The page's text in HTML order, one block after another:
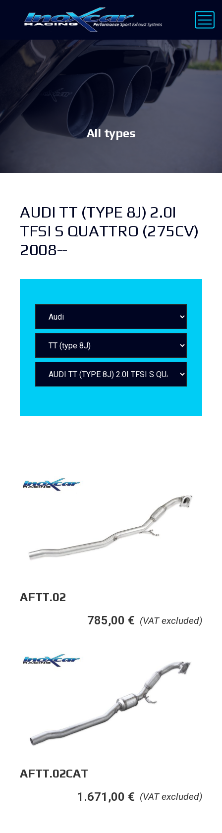
All types
AUDI TT (TYPE 8J) 2.0I
TFSI S QUATTRO (275CV)
2008--
AFTT.02
(VAT excluded)
785,00 €
AFTT.02CAT
(VAT excluded)
1.671,00 €